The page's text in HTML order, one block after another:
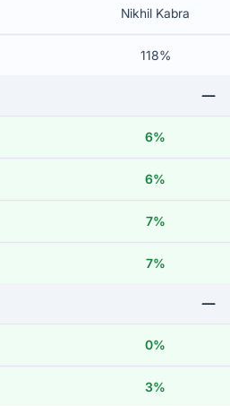
Nikhil Kabra
118%
6%
6%
7%
7%
0%
3%